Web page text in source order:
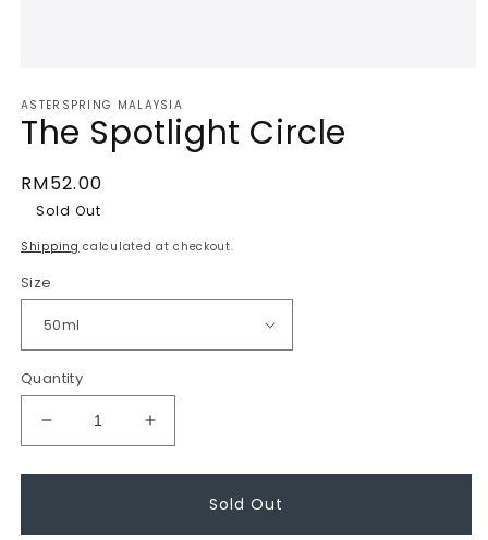
media
1
in
ASTERSPRING MALAYSIA
The Spotlight Circle
Regular
price
RM52.00
Sold Out
Shipping calculated at checkout.
Size
Quantity
Decrease
Increase
Sold Out